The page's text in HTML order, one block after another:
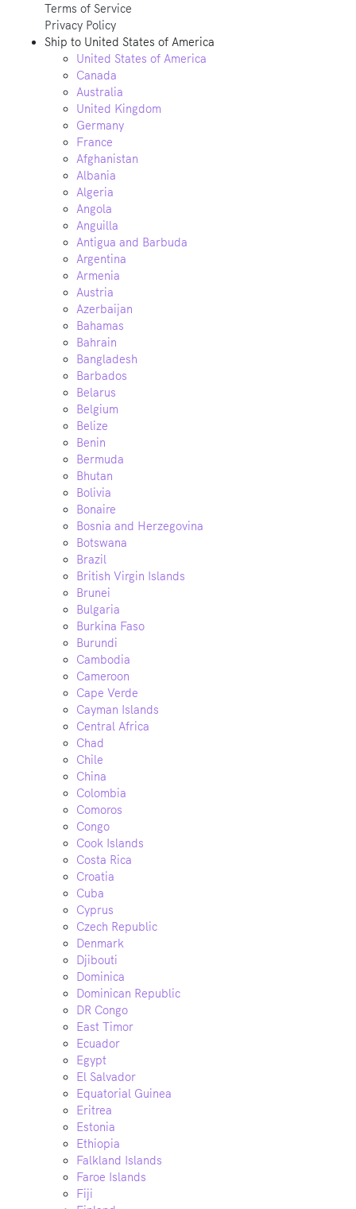
Terms of Service
Privacy Policy
Ship to United States of America
United States of America
Canada
Australia
United Kingdom
Germany
France
Afghanistan
Albania
Algeria
Angola
Anguilla
Antigua and Barbuda
Argentina
Armenia
Austria
Azerbaijan
Bahamas
Bahrain
Bangladesh
Barbados
Belarus
Belgium
Belize
Benin
Bermuda
Bhutan
Bolivia
Bonaire
Bosnia and Herzegovina
Botswana
Brazil
British Virgin Islands
Brunei
Bulgaria
Burkina Faso
Burundi
Cambodia
Cameroon
Cape Verde
Cayman Islands
Central Africa
Chad
Chile
China
Colombia
Comoros
Congo
Cook Islands
Costa Rica
Croatia
Cuba
Cyprus
Czech Republic
Denmark
Djibouti
Dominica
Dominican Republic
DR Congo
East Timor
Ecuador
Egypt
El Salvador
Equatorial Guinea
Eritrea
Estonia
Ethiopia
Falkland Islands
Faroe Islands
Fiji